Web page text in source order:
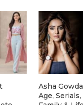
Asha
Age,